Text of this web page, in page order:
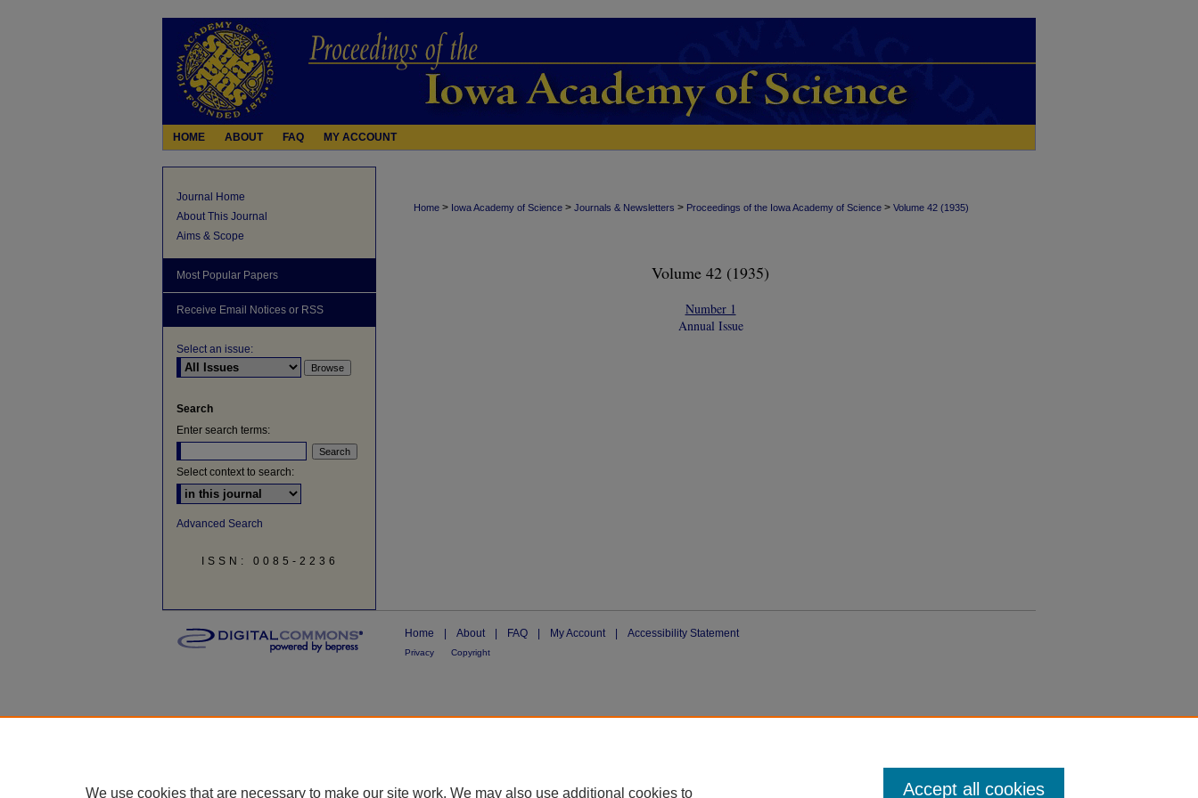
HOME ABOUT FAQ MY ACCOUNT
Home > Iowa Academy of Science > Journals & Newsletters > Proceedings of the Iowa Academy of Science > Volume 42 (1935)
Volume 42 (1935)
Number 1
Annual Issue
Journal Home
About This Journal
Aims & Scope
Most Popular Papers
Receive Email Notices or RSS
Select an issue:
Search
Enter search terms:
Select context to search:
Advanced Search
ISSN: 0085-2236
Home About FAQ My Account Accessibility Statement
Privacy Copyright
We use cookies that are necessary to make our site work. We may also use additional cookies to Accept all cookies